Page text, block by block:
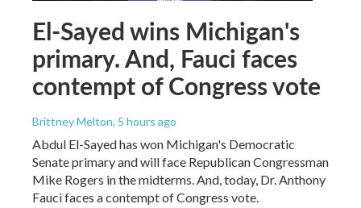
El-Sayed wins Michigan's
primary. And, Fauci faces
contempt of Congress vote
Brittney Melton, 5 hours ago
Abdul El-Sayed has won Michigan's Democratic
Senate primary and will face Republican Congressman
Mike Rogers in the midterms. And, today, Dr. Anthony
Fauci faces a contempt of Congress vote.